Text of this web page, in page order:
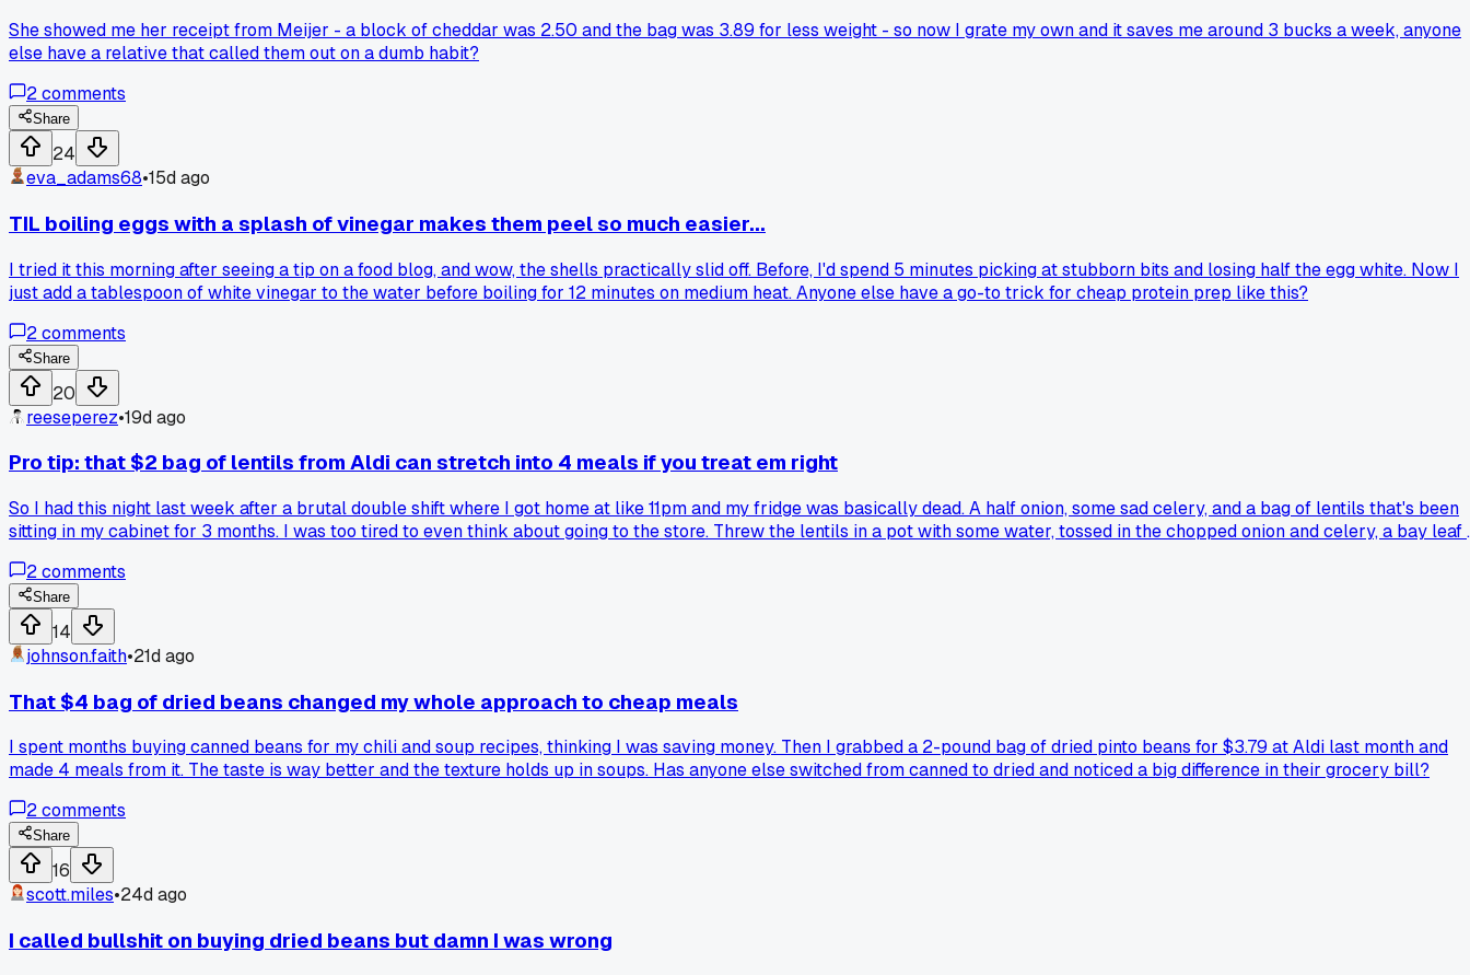
She showed me her receipt from Meijer - a block of cheddar was 2.50 and the bag was 3.89 for less weight - so now I grate my own and it saves me around 3 bucks a week, anyone
else have a relative that called them out on a dumb habit?
2comments
Share
24
eva_adams68•15d ago
TIL boiling eggs with a splash of vinegar makes them peel so much easier...
I tried it this morning after seeing a tip on a food blog, and wow, the shells practically slid off. Before, I'd spend 5 minutes picking at stubborn bits and losing half the egg white. Now I
just add a tablespoon of white vinegar to the water before boiling for 12 minutes on medium heat. Anyone else have a go-to trick for cheap protein prep like this?
2comments
Share
20
reeseperez•19d ago
Pro tip: that $2 bag of lentils from Aldi can stretch into 4 meals if you treat em right
So I had this night last week after a brutal double shift where I got home at like 11pm and my fridge was basically dead. A half onion, some sad celery, and a bag of lentils that's been
sitting in my cabinet for 3 months. I was too tired to even think about going to the store. Threw the lentils in a pot with some water, tossed in the chopped onion and celery, a bay leaf
I got last week from that fancy deli. Made a huge batch for like $2 total, ate it for lunch 3 days in a row and froze the rest. Anybody else got a go-to pantry meal that saves them
when the fridge looks like a ghost town?
2comments
Share
14
johnson.faith•21d ago
That $4 bag of dried beans changed my whole approach to cheap meals
I spent months buying canned beans for my chili and soup recipes, thinking I was saving money. Then I grabbed a 2-pound bag of dried pinto beans for $3.79 at Aldi last month and
made 4 meals from it. The taste is way better and the texture holds up in soups. Has anyone else switched from canned to dried and noticed a big difference in their grocery bill?
2comments
Share
16
scott.miles•24d ago
I called bullshit on buying dried beans but damn I was wrong